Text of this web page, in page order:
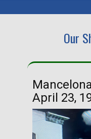
Our
April 23,